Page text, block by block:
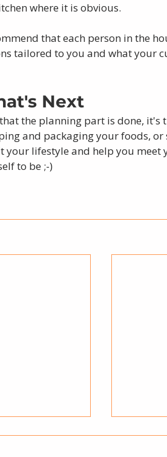
where it is obvious.
that each person in the
tailored to you and what your
Next
the planning part is done, it's
and packaging your foods,
your lifestyle and help you meet
to be ;-)